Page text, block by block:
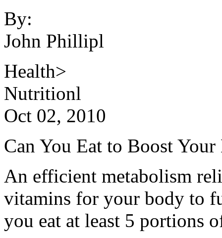
By:
John Phillipl
Health>
Nutritionl
Oct 02, 2010
Can You Eat to Boost
An efficient metabolism
vitamins for your body to
you eat at least 5 portions